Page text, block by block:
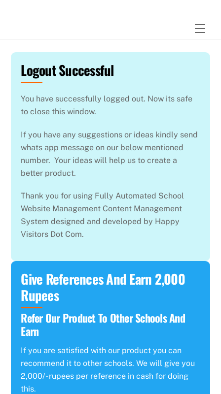
Logout Successful
You have successfully logged out. Now its safe
to close this window.
If you have any suggestions or ideas kindly send
whats app message on our below mentioned
number. Your ideas will help us to create a
better product.
Thank you for using Fully Automated School
Website Management Content Management
System designed and developed by Happy
Visitors Dot Com.
Give References And Earn 2,000
Rupees
Refer Our Product To Other Schools And
Earn
If you are satisfied with our product you can
recommend it to other schools. We will give you
2,000/- rupees per reference in cash for doing
this.